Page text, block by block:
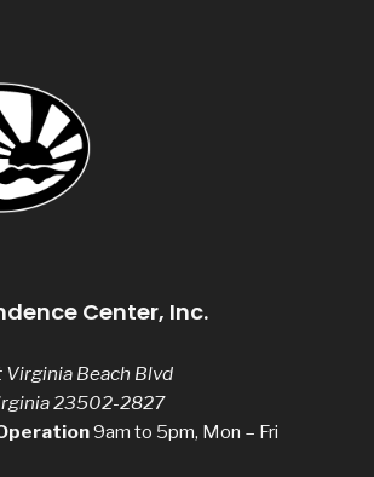
Center, Inc.
Beach Blvd
23502-2827
9am to 5pm, Mon – Fri